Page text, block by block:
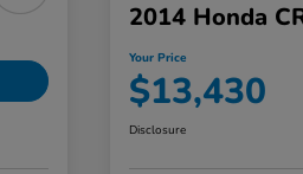
2014 Honda
Your Price
$13,430
Disclosure